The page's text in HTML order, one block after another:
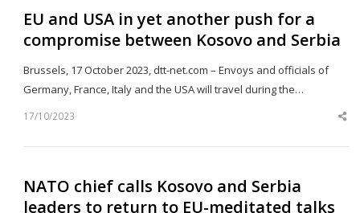
EU and USA in yet another push for a
compromise between Kosovo and Serbia
Brussels, 17 October 2023, dtt-net.com – Envoys and officials of
Germany, France, Italy and the USA will travel during the…
17/10/2023
NATO chief calls Kosovo and Serbia
leaders to return to EU-meditated talks